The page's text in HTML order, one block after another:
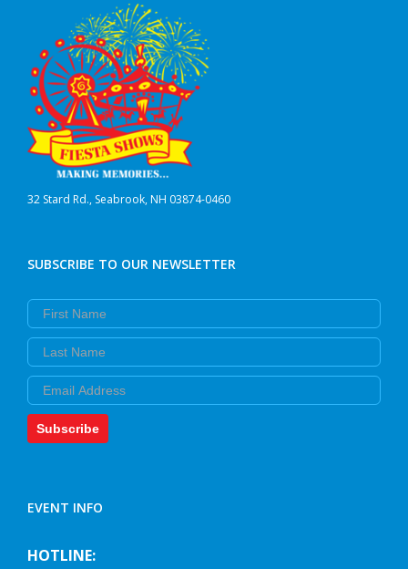
32 Stard Rd., Seabrook, NH 03874-0460
SUBSCRIBE TO OUR NEWSLETTER
First Name
Last Name
Email
Subscribe
EVENT INFO
HOTLINE: